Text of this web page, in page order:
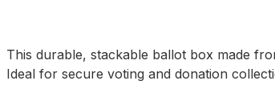
This durable, stackable ballot box made
Ideal for secure voting and donation